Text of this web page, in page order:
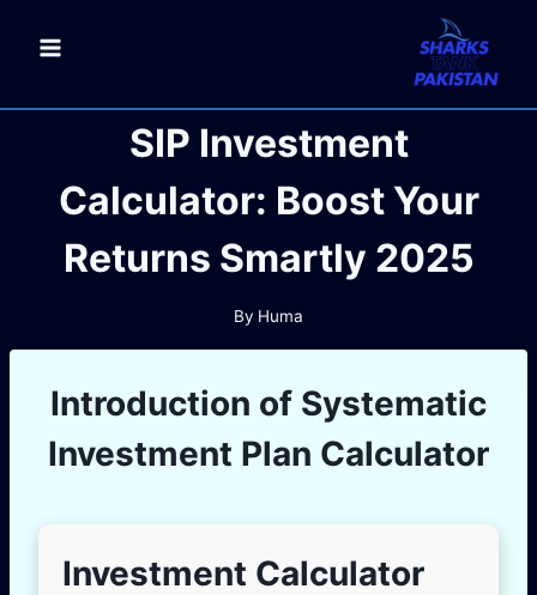
SIP Investment
Calculator: Boost Your
Returns Smartly 2025
By Huma
Introduction of Systematic
Investment Plan Calculator
Investment Calculator